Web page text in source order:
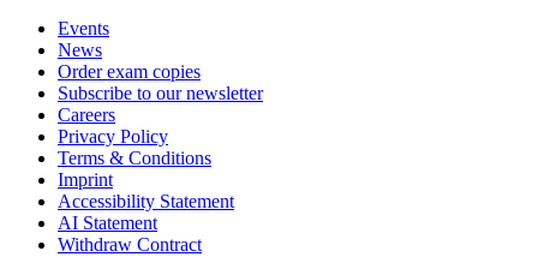
Events
News
Order exam copies
Subscribe to our newsletter
Careers
Privacy Policy
Terms & Conditions
Imprint
Accessibility Statement
AI Statement
Withdraw Contract